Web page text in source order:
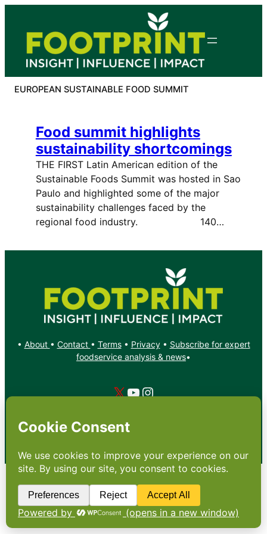
content
EUROPEAN SUSTAINABLE FOOD SUMMIT
Food summit highlights
sustainability shortcomings
THE FIRST Latin American edition of the
Sustainable Foods Summit was hosted in Sao
Paulo and highlighted some of the major
sustainability challenges faced by the
regional food industry. 140…
• About • Contact • Terms• Privacy• Subscribe for expert
foodservice analysis & news•
X YouTube
Instagram
Copyright: Footprint Media Group Group